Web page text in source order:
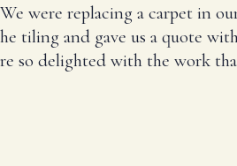
We were replacing a carpet in
tiling and gave us a quote
so delighted with the work